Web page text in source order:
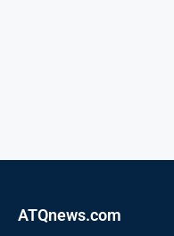
ATQnews.com